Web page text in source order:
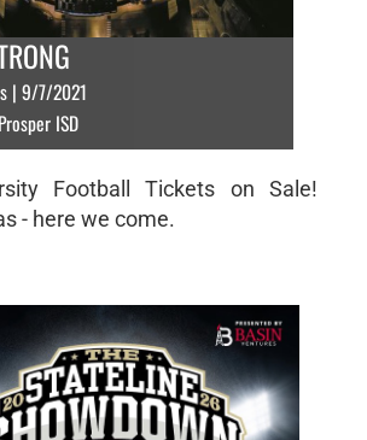
| 9/7/2021
ISD
Football Tickets on Sale!
- here we come.